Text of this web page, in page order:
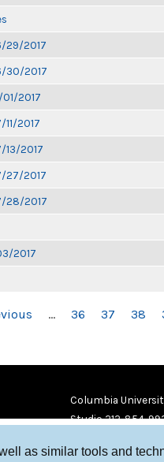
as similar tools and
29/2017
30/2017
2017
2017
2017
27/2017
28/2017
2017
… 36 37 38
Columbia
Studio 212-854-